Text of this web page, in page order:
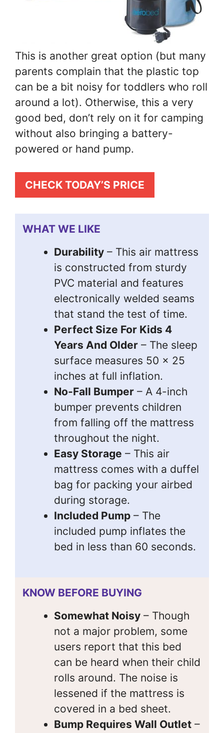
This is another great option (but many
parents complain that the plastic top
can be a bit noisy for toddlers who roll
around a lot). Otherwise, this a very
good bed, don’t rely on it for camping
without also bringing a battery-
powered or hand pump.
CHECK TODAY’S PRICE
WHAT WE LIKE
Durability – This air mattress
is constructed from sturdy
PVC material and features
electronically welded seams
that stand the test of time.
Perfect Size For Kids 4
Years And Older – The sleep
surface measures 50 x 25
inches at full inflation.
No-Fall Bumper – A 4-inch
bumper prevents children
from falling off the mattress
throughout the night.
Easy Storage – This air
mattress comes with a duffel
bag for packing your airbed
during storage.
Included Pump – The
included pump inflates the
bed in less than 60 seconds.
KNOW BEFORE BUYING
Somewhat Noisy – Though
not a major problem, some
users report that this bed
can be heard when their child
rolls around. The noise is
lessened if the mattress is
covered in a bed sheet.
Bump Requires Wall Outlet –